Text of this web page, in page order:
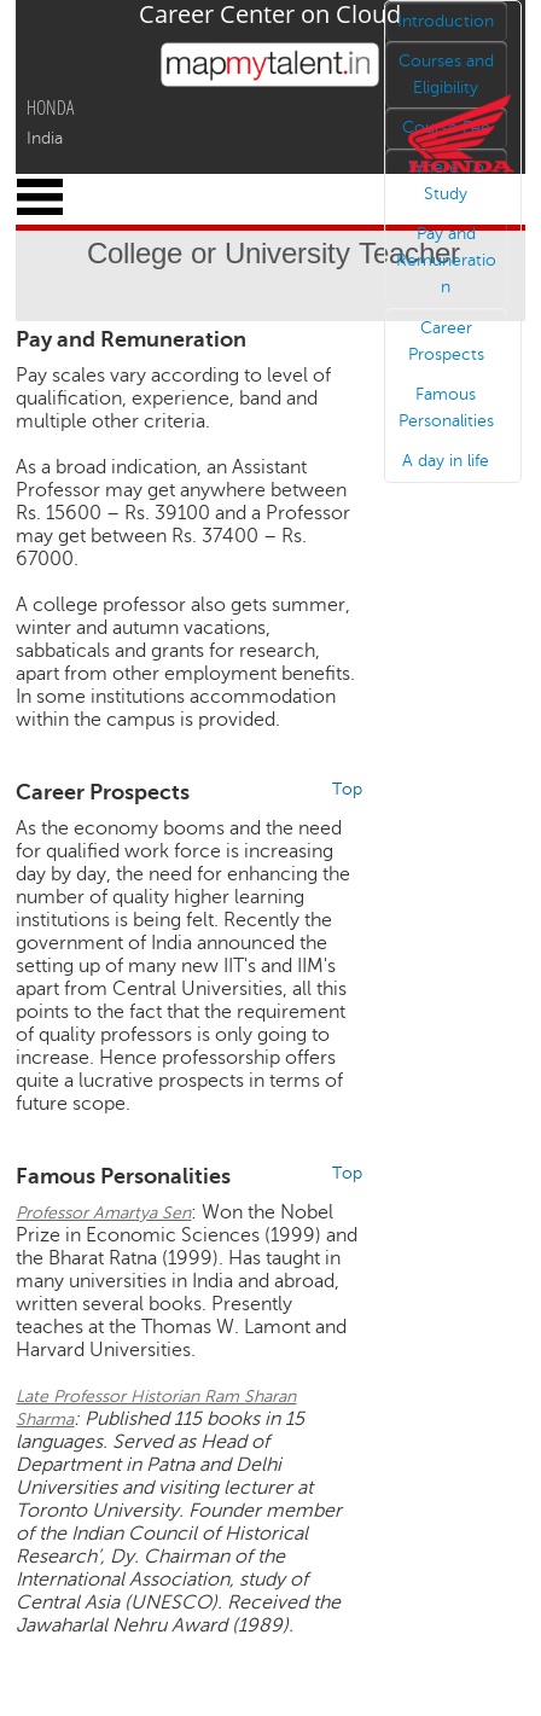
Jump to navigation
HONDA
India
Career Center on Cloud
College or University Teacher
Introduction
Courses and
Eligibility
Course Fee
Where To
Study
Pay and
Remuneratio
n
Career
Prospects
Famous
Personalities
A day in life
Pay and Remuneration
Pay scales vary according to level of
qualification, experience, band and
multiple other criteria.
As a broad indication, an Assistant
Professor may get anywhere between
Rs. 15600 – Rs. 39100 and a Professor
may get between Rs. 37400 – Rs.
67000.
A college professor also gets summer,
winter and autumn vacations,
sabbaticals and grants for research,
apart from other employment benefits.
In some institutions accommodation
within the campus is provided.
Top
Career Prospects
As the economy booms and the need
for qualified work force is increasing
day by day, the need for enhancing the
number of quality higher learning
institutions is being felt. Recently the
government of India announced the
setting up of many new IIT's and IIM's
apart from Central Universities, all this
points to the fact that the requirement
of quality professors is only going to
increase. Hence professorship offers
quite a lucrative prospects in terms of
future scope.
Top
Famous Personalities
Professor Amartya Sen: Won the Nobel
Prize in Economic Sciences (1999) and
the Bharat Ratna (1999). Has taught in
many universities in India and abroad,
written several books. Presently
teaches at the Thomas W. Lamont and
Harvard Universities.
Late Professor Historian Ram Sharan
Sharma: Published 115 books in 15
languages. Served as Head of
Department in Patna and Delhi
Universities and visiting lecturer at
Toronto University. Founder member
of the Indian Council of Historical
Research’, Dy. Chairman of the
International Association, study of
Central Asia (UNESCO). Received the
Jawaharlal Nehru Award (1989).
M
y
f
l
e
C
a
r
e
e
S
e
a
r
c
C
l
l
e
g
e
S
e
a
r
c
h
r
e
e
r
V
i
d
e
o
s
A
s
k
a
n
E
x
p